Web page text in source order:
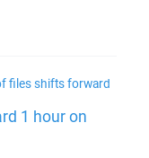
files shifts forward
1 hour on